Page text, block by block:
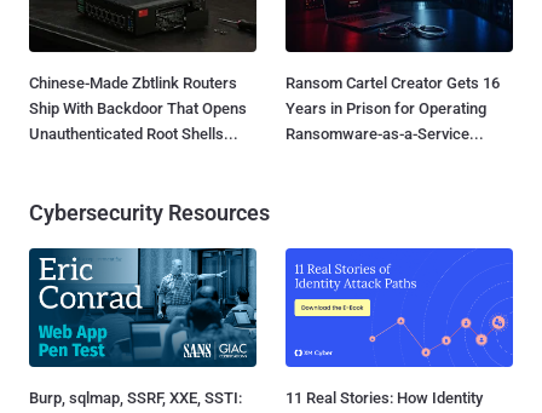
Chinese-Made Zbtlink Routers
Ship With Backdoor That Opens
Unauthenticated Root Shells...
Ransom Cartel Creator Gets 16
Years in Prison for Operating
Ransomware-as-a-Service...
Cybersecurity Resources
Burp, sqlmap, SSRF, XXE, SSTI:
11 Real Stories: How Identity